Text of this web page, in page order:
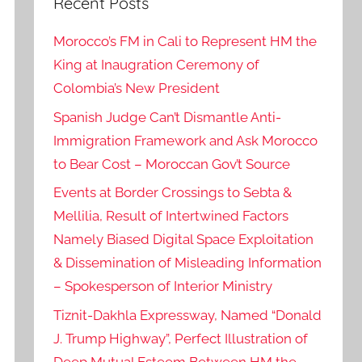
Morocco’s FM in Cali to Represent HM the
King at Inaugration Ceremony of
Colombia’s New President
Spanish Judge Can’t Dismantle Anti-
Immigration Framework and Ask Morocco
to Bear Cost – Moroccan Gov’t Source
Events at Border Crossings to Sebta &
Mellilia, Result of Intertwined Factors
Namely Biased Digital Space Exploitation
& Dissemination of Misleading Information
– Spokesperson of Interior Ministry
Tiznit-Dakhla Expressway, Named “Donald
J. Trump Highway”, Perfect Illustration of